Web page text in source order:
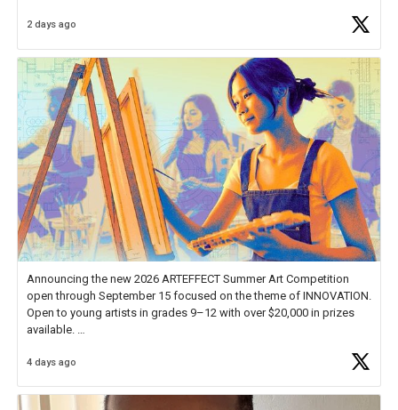
educator. I felt on
2 days ago
Announcing the new 2026 ARTEFFECT Summer Art Competition
open through September 15 focused on the theme of INNOVATION.
Open to young artists in grades 9–12 with over $20,000 in prizes
available.
Check out more than 40 Unsung Heroes for creative inspiration and
4 days ago